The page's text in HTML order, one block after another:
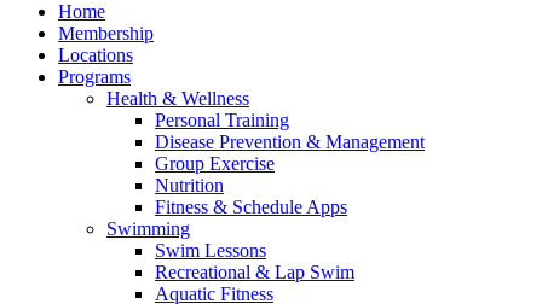
Home
Membership
Locations
Programs
Health & Wellness
Personal Training
Disease Prevention & Management
Group Exercise
Nutrition
Fitness & Schedule Apps
Swimming
Swim Lessons
Recreational & Lap Swim
Aquatic Fitness